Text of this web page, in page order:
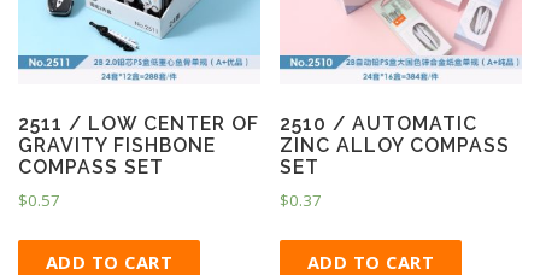
2511 / LOW CENTER OF
GRAVITY FISHBONE
COMPASS SET
$0.57
ADD TO CART
2510 / AUTOMATIC
ZINC ALLOY COMPASS
SET
$0.37
ADD TO CART